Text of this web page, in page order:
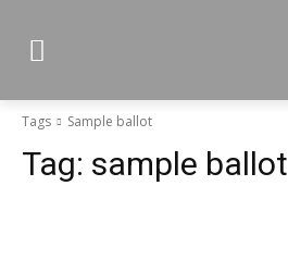
Tags Sample ballot
Tag: sample ballot